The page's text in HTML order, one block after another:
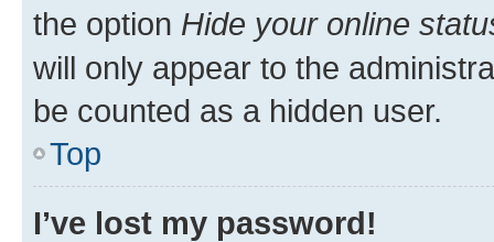
the option Hide your online
will only appear to the
be counted as a hidden user.
Top
I’ve lost my password!